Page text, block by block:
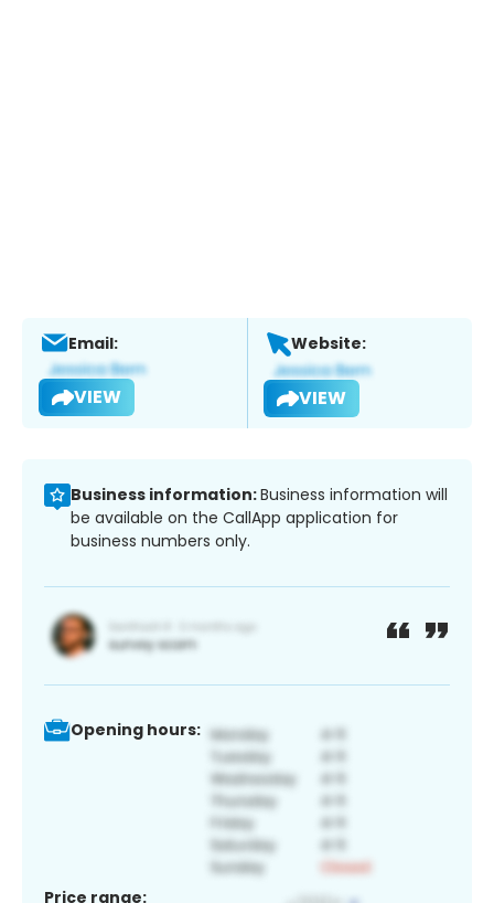
Email:
VIEW
Website:
VIEW
Business information:Business information will
be available on the CallApp application for
business numbers only.
Opening hours:
Price range: